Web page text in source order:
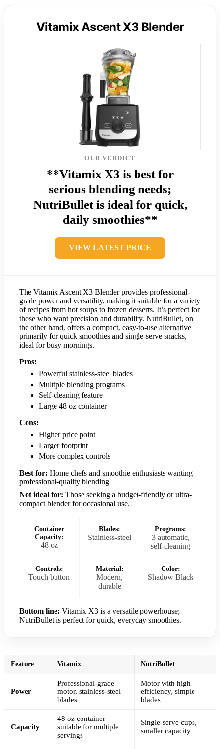
Vitamix Ascent X3 Blender
OUR VERDICT
**Vitamix X3 is best for
serious blending needs;
NutriBullet is ideal for quick,
daily smoothies**
VIEW LATEST PRICE
The Vitamix Ascent X3 Blender provides professional-
grade power and versatility, making it suitable for a variety
of recipes from hot soups to frozen desserts. It’s perfect for
those who want precision and durability. NutriBullet, on
the other hand, offers a compact, easy-to-use alternative
primarily for quick smoothies and single-serve snacks,
ideal for busy mornings.
Pros:
Powerful stainless-steel blades
Multiple blending programs
Self-cleaning feature
Large 48 oz container
Cons:
Higher price point
Larger footprint
More complex controls
Best for: Home chefs and smoothie enthusiasts wanting
professional-quality blending.
Not ideal for: Those seeking a budget-friendly or ultra-
compact blender for occasional use.
Container
Capacity:
48 oz
Blades:
Stainless-steel
Programs:
3 automatic,
self-cleaning
Controls:
Touch button
Material:
Modern,
durable
Color:
Shadow Black
Bottom line: Vitamix X3 is a versatile powerhouse;
NutriBullet is perfect for quick, everyday smoothies.
Feature Vitamix NutriBullet
Power
Professional-grade
motor, stainless-steel
blades
Motor with high
efficiency, simple
blades
Capacity
48 oz container
suitable for multiple
servings
Single-serve cups,
smaller capacity